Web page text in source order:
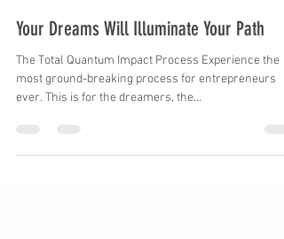
Mike Skrypnek
May 5, 2023
2 min read
Your Dreams Will Illuminate Your Path
The Total Quantum Impact Process Experience the